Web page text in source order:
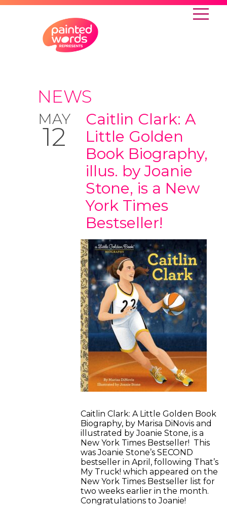
NEWS
MAY
12
Caitlin Clark: A
Little Golden
Book Biography,
illus. by Joanie
Stone, is a New
York Times
Bestseller!
Caitlin Clark: A Little Golden Book
Biography, by Marisa DiNovis and
illustrated by Joanie Stone, is a
New York Times Bestseller! This
was Joanie Stone’s SECOND
bestseller in April, following That’s
My Truck! which appeared on the
New York Times Bestseller list for
two weeks earlier in the month.
Congratulations to Joanie!